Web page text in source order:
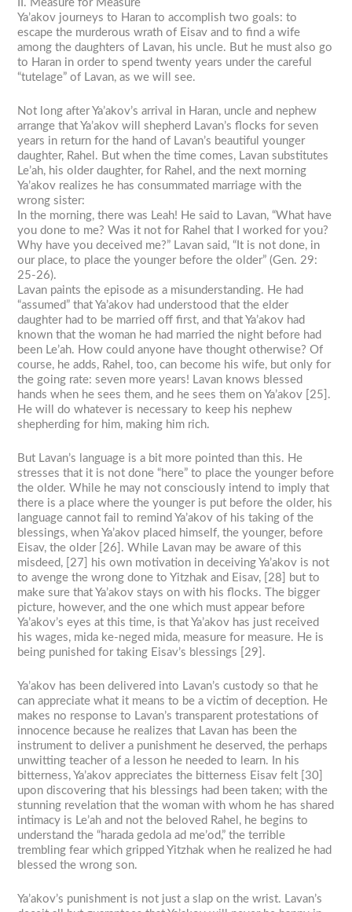
II. Measure for Measure
Ya’akov journeys to Haran to accomplish two goals: to
escape the murderous wrath of Eisav and to find a wife
among the daughters of Lavan, his uncle. But he must also go
to Haran in order to spend twenty years under the careful
“tutelage” of Lavan, as we will see.
Not long after Ya’akov’s arrival in Haran, uncle and nephew
arrange that Ya’akov will shepherd Lavan’s flocks for seven
years in return for the hand of Lavan’s beautiful younger
daughter, Rahel. But when the time comes, Lavan substitutes
Le’ah, his older daughter, for Rahel, and the next morning
Ya’akov realizes he has consummated marriage with the
wrong sister:
In the morning, there was Leah! He said to Lavan, “What have
you done to me? Was it not for Rahel that I worked for you?
Why have you deceived me?” Lavan said, “It is not done, in
our place, to place the younger before the older” (Gen. 29:
25-26).
Lavan paints the episode as a misunderstanding. He had
“assumed” that Ya’akov had understood that the elder
daughter had to be married off first, and that Ya’akov had
known that the woman he had married the night before had
been Le’ah. How could anyone have thought otherwise? Of
course, he adds, Rahel, too, can become his wife, but only for
the going rate: seven more years! Lavan knows blessed
hands when he sees them, and he sees them on Ya’akov [25].
He will do whatever is necessary to keep his nephew
shepherding for him, making him rich.
But Lavan’s language is a bit more pointed than this. He
stresses that it is not done “here” to place the younger before
the older. While he may not consciously intend to imply that
there is a place where the younger is put before the older, his
language cannot fail to remind Ya’akov of his taking of the
blessings, when Ya’akov placed himself, the younger, before
Eisav, the older [26]. While Lavan may be aware of this
misdeed, [27] his own motivation in deceiving Ya’akov is not
to avenge the wrong done to Yitzhak and Eisav, [28] but to
make sure that Ya’akov stays on with his flocks. The bigger
picture, however, and the one which must appear before
Ya’akov’s eyes at this time, is that Ya’akov has just received
his wages, mida ke-neged mida, measure for measure. He is
being punished for taking Eisav’s blessings [29].
Ya’akov has been delivered into Lavan’s custody so that he
can appreciate what it means to be a victim of deception. He
makes no response to Lavan’s transparent protestations of
innocence because he realizes that Lavan has been the
instrument to deliver a punishment he deserved, the perhaps
unwitting teacher of a lesson he needed to learn. In his
bitterness, Ya’akov appreciates the bitterness Eisav felt [30]
upon discovering that his blessings had been taken; with the
stunning revelation that the woman with whom he has shared
intimacy is Le’ah and not the beloved Rahel, he begins to
understand the “harada gedola ad me’od,” the terrible
trembling fear which gripped Yitzhak when he realized he had
blessed the wrong son.
Ya’akov’s punishment is not just a slap on the wrist. Lavan’s